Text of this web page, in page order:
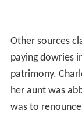
Other sources
paying dowries
patrimony.
her aunt was
was to